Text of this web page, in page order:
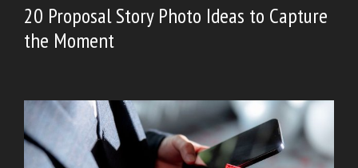
20 Proposal Story Photo Ideas to Capture
the Moment